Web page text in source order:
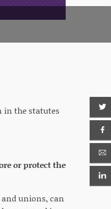
in the statutes
or protect the
unions, can